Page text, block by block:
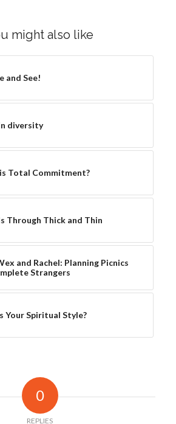
might also like
and See!
diversity
Total Commitment?
Through Thick and Thin
and Rachel: Planning Picnics
Strangers
Your Spiritual Style?
0
REPLIES